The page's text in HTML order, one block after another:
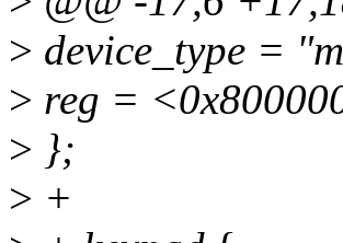
> device_type =
> reg =
> };
> +